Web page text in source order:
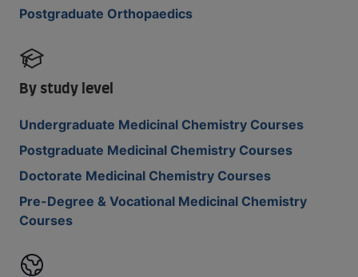
Postgraduate Orthopaedics
By study level
Undergraduate Medicinal Chemistry Courses
Postgraduate Medicinal Chemistry Courses
Doctorate Medicinal Chemistry Courses
Pre-Degree & Vocational Medicinal Chemistry
Courses